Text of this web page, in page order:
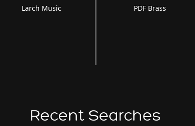
Larch Music
PDF Brass
Recent Searches